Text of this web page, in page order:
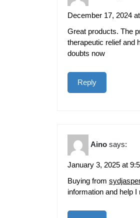
December 17, 2024
Great products. The
therapeutic relief and
doubts now
Reply
Aino says:
January 3, 2025 at
Buying from
information and help